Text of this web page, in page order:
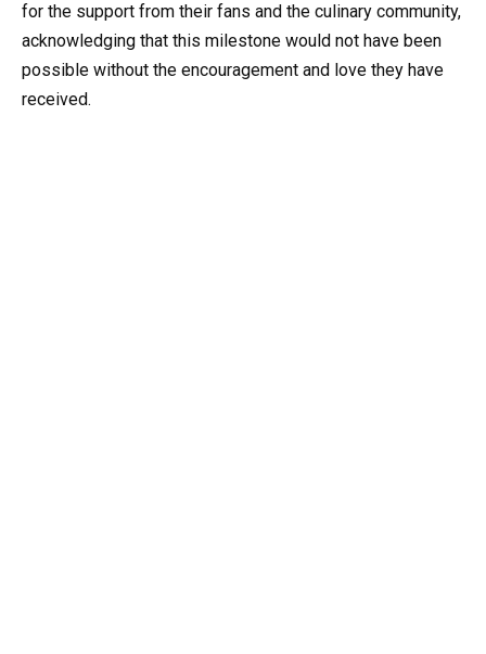
for the support from their fans and the culinary community,
acknowledging that this milestone would not have been
possible without the encouragement and love they have
received.